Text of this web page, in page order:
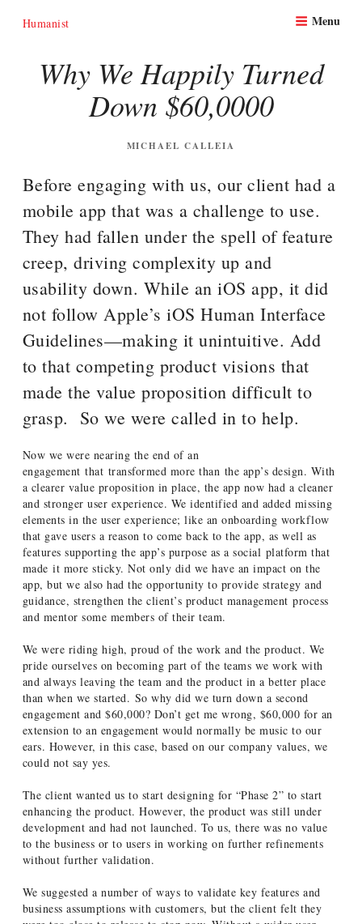
Humanist Menu
Why We Happily Turned
Down $60,0000
POSTED
MICHAEL CALLEIA
Before engaging with us, our client had a
mobile app that was a challenge to use.
They had fallen under the spell of feature
creep, driving complexity up and
usability down. While an iOS app, it did
not follow Apple’s iOS Human Interface
Guidelines—making it unintuitive. Add
to that competing product visions that
made the value proposition difficult to
grasp. So we were called in to help.
Now we were nearing the end of an
engagement that transformed more than the app’s design. With
a clearer value proposition in place, the app now had a cleaner
and stronger user experience. We identified and added missing
elements in the user experience; like an onboarding workflow
that gave users a reason to come back to the app, as well as
features supporting the app’s purpose as a social platform that
made it more sticky. Not only did we have an impact on the
app, but we also had the opportunity to provide strategy and
guidance, strengthen the client’s product management process
and mentor some members of their team.
We were riding high, proud of the work and the product. We
pride ourselves on becoming part of the teams we work with
and always leaving the team and the product in a better place
than when we started. So why did we turn down a second
engagement and $60,000? Don’t get me wrong, $60,000 for an
extension to an engagement would normally be music to our
ears. However, in this case, based on our company values, we
could not say yes.
The client wanted us to start designing for “Phase 2” to start
enhancing the product. However, the product was still under
development and had not launched. To us, there was no value
to the business or to users in working on further refinements
without further validation.
We suggested a number of ways to validate key features and
business assumptions with customers, but the client felt they